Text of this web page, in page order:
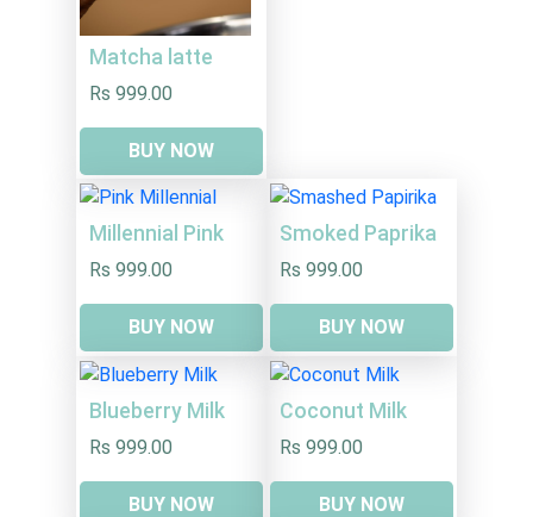
Matcha latte
Rs 999.00
BUY NOW
Millennial Pink
Rs 999.00
BUY NOW
Smoked Paprika
Rs 999.00
BUY NOW
Blueberry Milk
Rs 999.00
BUY NOW
Coconut Milk
Rs 999.00
BUY NOW